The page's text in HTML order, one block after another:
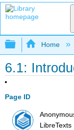
Expand/
Home
6.1:
Page ID
LibreTexts